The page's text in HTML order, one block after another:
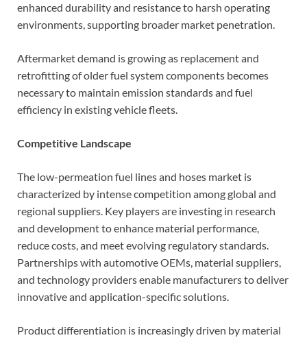
enhanced durability and resistance to harsh operating
environments, supporting broader market penetration.
Aftermarket demand is growing as replacement and
retrofitting of older fuel system components becomes
necessary to maintain emission standards and fuel
efficiency in existing vehicle fleets.
Competitive Landscape
The low-permeation fuel lines and hoses market is
characterized by intense competition among global and
regional suppliers. Key players are investing in research
and development to enhance material performance,
reduce costs, and meet evolving regulatory standards.
Partnerships with automotive OEMs, material suppliers,
and technology providers enable manufacturers to deliver
innovative and application-specific solutions.
Product differentiation is increasingly driven by material